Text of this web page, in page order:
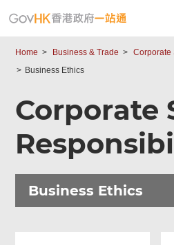
Home Business & Trade
Corporate
Business Ethics
Corporate
Business Ethics